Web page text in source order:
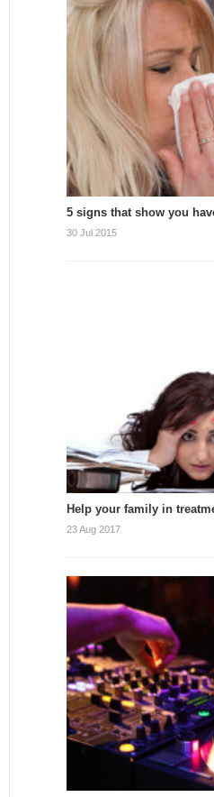
5 signs that show you
30 Jul 2015
Help your family in
23 Aug 2017